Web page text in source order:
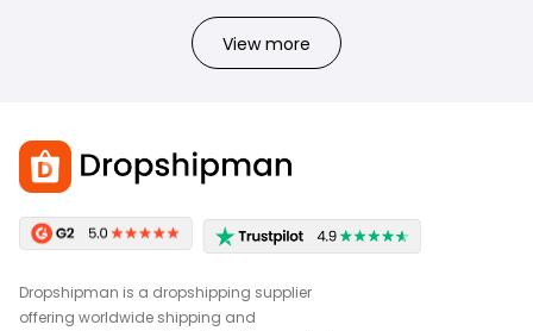
View more
Dropshipman is a dropshipping supplier
offering worldwide shipping and